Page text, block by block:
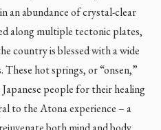
an abundance of crystal-clear
along multiple tectonic plates,
country is blessed with a wide
hot springs, or “onsen,”
people for their healing
to the Atona experience – a